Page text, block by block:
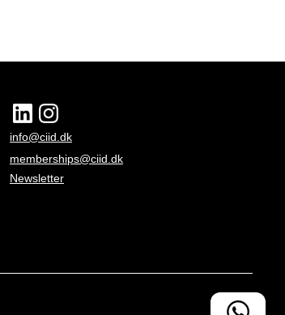
info@ciid.dk
memberships@ciid.dk
Newsletter